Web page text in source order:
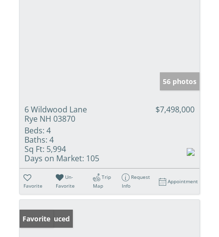
56 photos
6 Wildwood Lane
Rye NH 03870
$7,498,000
Beds: 4
Baths: 4
Sq Ft: 5,994
Days on Market: 105
Favorite
Un-
Favorite
Trip
Map
Request
Info
Appointment
Price Reduced
Favorite